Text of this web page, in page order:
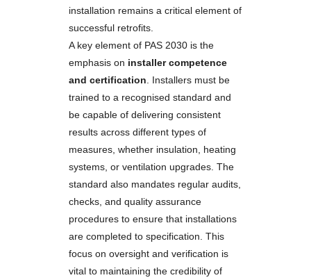
installation remains a critical element of
successful retrofits.
A key element of PAS 2030 is the
emphasis on installer competence
and certification. Installers must be
trained to a recognised standard and
be capable of delivering consistent
results across different types of
measures, whether insulation, heating
systems, or ventilation upgrades. The
standard also mandates regular audits,
checks, and quality assurance
procedures to ensure that installations
are completed to specification. This
focus on oversight and verification is
vital to maintaining the credibility of